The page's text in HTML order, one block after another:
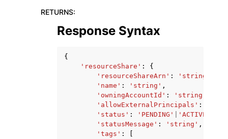
RETURNS:
Response Syntax
{
'resourceShare' :
{
'resourceShareArn' : 'string'
'name' : 'string' ,
'owningAccountId' : 'string'
'allowExternalPrincipals' :
'status' : 'PENDING' 'ACTIVE'
'statusMessage' : 'string' ,
'tags' :